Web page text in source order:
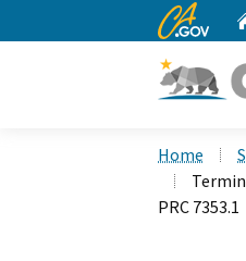
CA.gov
Home
PRC 7353.1